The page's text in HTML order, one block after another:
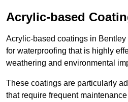
Acrylic-based
Acrylic-based coatings in
for waterproofing that is highly
weathering and environmental
These coatings are particularly
that require frequent